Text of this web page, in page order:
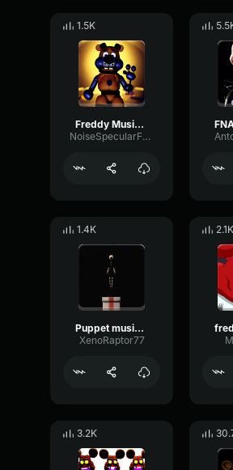
1.5K
Freddy Music box deep pitch
NoiseSpecularFuzz99862
1.4K
Puppet music box (slowed)
XenoRaptor77
2.1K
3.2K